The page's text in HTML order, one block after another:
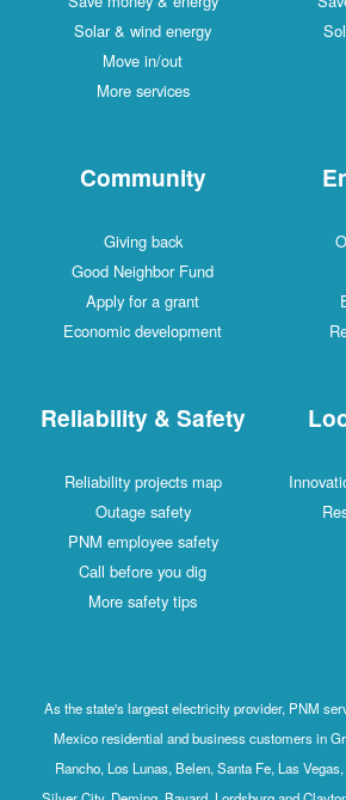
Solar & wind energy
Move in/out
More services
Community
Giving back
Good Neighbor Fund
Apply for a grant
Economic development
Reliability & Safety
Reliability projects map
Outage safety
PNM employee safety
Call before you dig
More safety tips
As the state's largest electricity provider, PNM
Mexico residential and business customers in
Rancho, Los Lunas, Belen, Santa Fe, Las